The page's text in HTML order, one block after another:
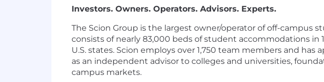
Investors. Owners. Operators. Advisors. Experts.
The Scion Group is the largest owner/operator of off-campus
consists of nearly 83,000 beds of student accommodations
U.S. states. Scion employs over 1,750 team members and
as an independent advisor to colleges and universities,
campus markets.